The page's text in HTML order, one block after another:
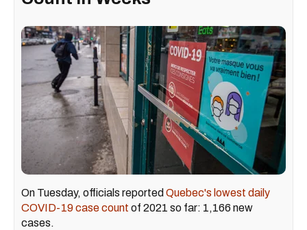
On Tuesday, officials reported Quebec's lowest daily
COVID-19 case count of 2021 so far: 1,166 new
cases.